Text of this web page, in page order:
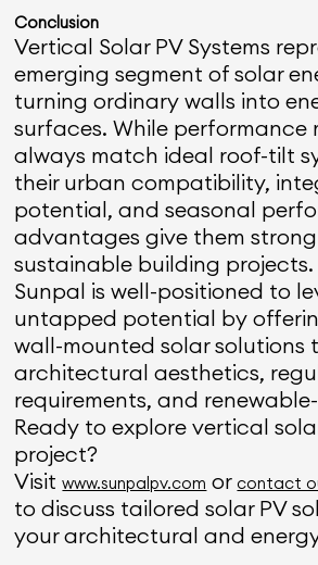
Conclusion
Vertical Solar PV Systems
emerging segment of solar
turning ordinary walls into
surfaces. While performance
always match ideal roof-tilt
their urban compatibility,
potential, and seasonal
advantages give them
sustainable building projects.
Sunpal is well-positioned to
untapped potential by
wall-mounted solar solutions
architectural aesthetics,
requirements, and
Ready to explore vertical
project?
Visitwww.sunpalpv.com or contact
to discuss tailored solar PV
your architectural and